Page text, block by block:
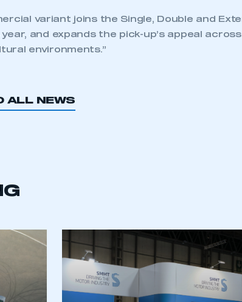
variant joins the Single, Double and
and expands the pick-up’s appeal
environments.”
ALL NEWS